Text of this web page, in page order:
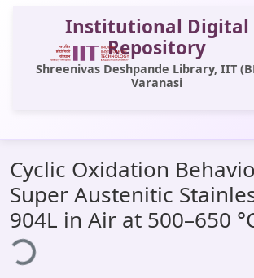
Institutional Digital
Repository
Shreenivas Deshpande Library, IIT
Varanasi
All of DSpace
Statistics
Library Website
OPAC
Cyclic Oxidation
Super Austenitic
904L in Air at 500–650